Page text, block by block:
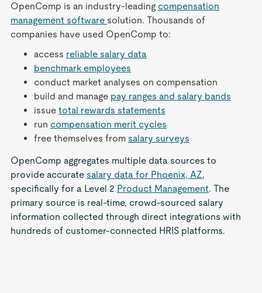
OpenComp is an industry-leading compensation
management software solution. Thousands of
companies have used OpenComp to:
access reliable salary data
benchmark employees
conduct market analyses on compensation
build and manage pay ranges and salary bands
issue total rewards statements
run compensation merit cycles
free themselves from salary surveys
OpenComp aggregates multiple data sources to
provide accurate salary data for Phoenix, AZ,
specifically for a Level 2 Product Management. The
primary source is real-time, crowd-sourced salary
information collected through direct integrations with
hundreds of customer-connected HRIS platforms.